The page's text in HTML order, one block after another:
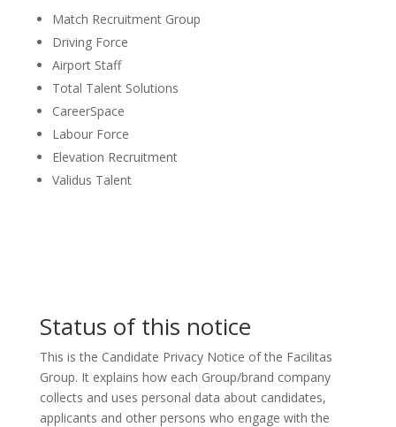
Match Recruitment Group
Driving Force
Airport Staff
Total Talent Solutions
CareerSpace
Labour Force
Elevation Recruitment
Validus Talent
Status of this notice
This is the Candidate Privacy Notice of the Facilitas
Group. It explains how each Group/brand company
collects and uses personal data about candidates,
applicants and other persons who engage with the